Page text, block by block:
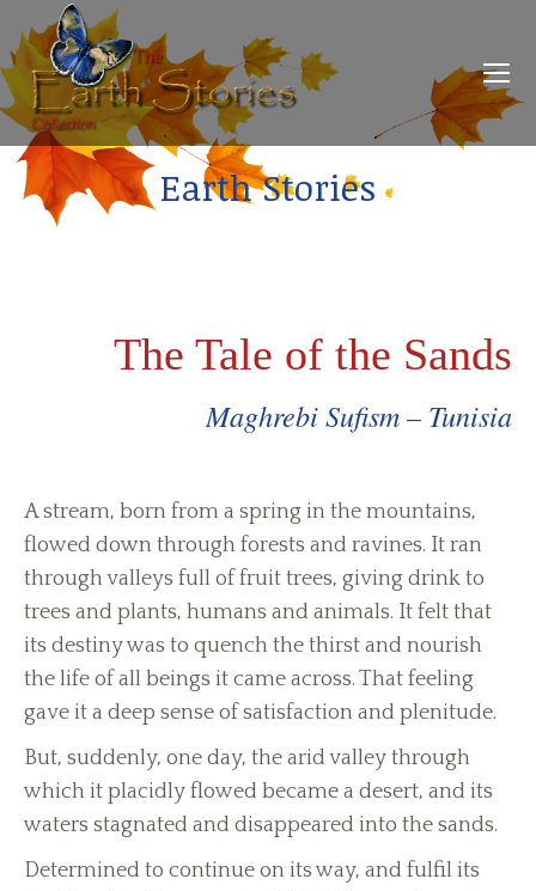
Earth Stories
The Tale of the Sands
Maghrebi Sufism – Tunisia
A stream, born from a spring in the mountains,
flowed down through forests and ravines. It ran
through valleys full of fruit trees, giving drink to
trees and plants, humans and animals. It felt that
its destiny was to quench the thirst and nourish
the life of all beings it came across. That feeling
gave it a deep sense of satisfaction and plenitude.
But, suddenly, one day, the arid valley through
which it placidly flowed became a desert, and its
waters stagnated and disappeared into the sands.
Determined to continue on its way, and fulfil its